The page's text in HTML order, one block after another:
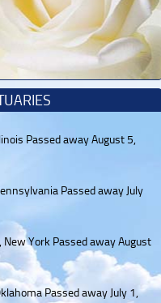
Passed away August 5,
Passed away July
York Passed away August
Passed away July 1,